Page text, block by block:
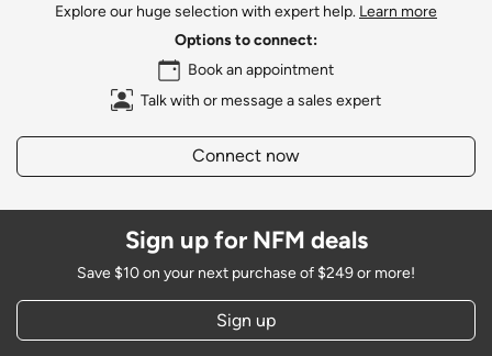
Explore our huge selection with expert help. Learn more
Options to connect:
Book an appointment
Talk with or message a sales expert
Connect now
Sign up for NFM deals
Save $10 on your next purchase of $249 or more!
Sign up